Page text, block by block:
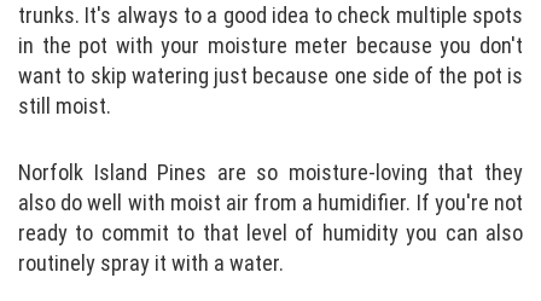
trunks. It's always to a good idea to check multiple spots
in the pot with your moisture meter because you don't
want to skip watering just because one side of the pot is
still moist.
Norfolk Island Pines are so moisture-loving that they
also do well with moist air from a humidifier. If you're not
ready to commit to that level of humidity you can also
routinely spray it with a water.